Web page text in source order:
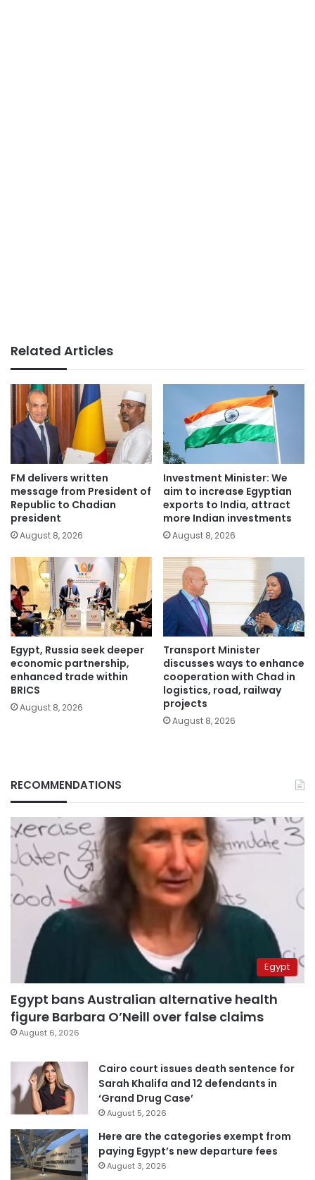
Related Articles
FM delivers written
message from President of
Republic to Chadian
president
August 8, 2026
Investment Minister: We
aim to increase Egyptian
exports to India, attract
more Indian investments
August 8, 2026
Egypt, Russia seek deeper
economic partnership,
enhanced trade within
BRICS
August 8, 2026
Transport Minister
discusses ways to enhance
cooperation with Chad in
logistics, road, railway
projects
August 8, 2026
RECOMMENDATIONS
Egypt
Egypt bans Australian alternative health
figure Barbara O’Neill over false claims
August 6, 2026
Cairo court issues death sentence for
Sarah Khalifa and 12 defendants in
‘Grand Drug Case’
August 5, 2026
Here are the categories exempt from
paying Egypt’s new departure fees
August 3, 2026